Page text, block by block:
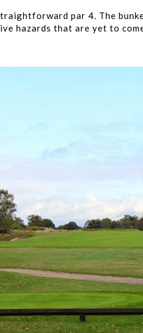
par 4. The
hazards that are yet to